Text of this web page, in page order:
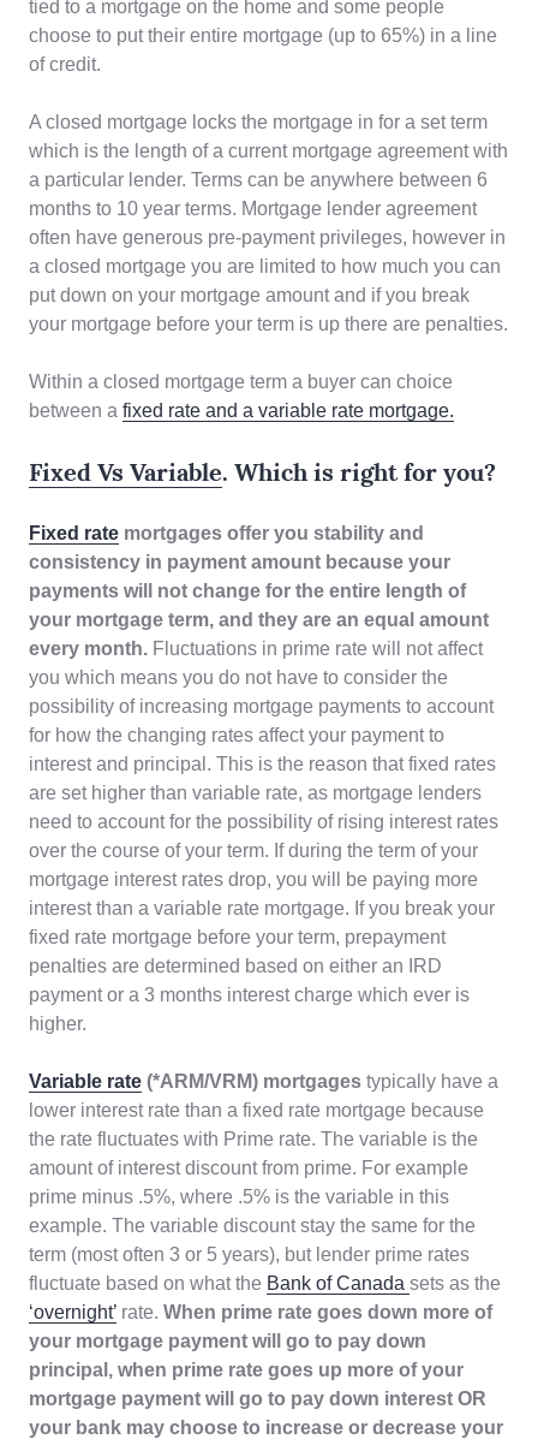
tied to a mortgage on the home and some people
choose to put their entire mortgage (up to 65%) in a line
of credit.
A closed mortgage locks the mortgage in for a set term
which is the length of a current mortgage agreement with
a particular lender. Terms can be anywhere between 6
months to 10 year terms. Mortgage lender agreement
often have generous pre-payment privileges, however in
a closed mortgage you are limited to how much you can
put down on your mortgage amount and if you break
your mortgage before your term is up there are penalties.
Within a closed mortgage term a buyer can choice
between a fixed rate and a variable rate mortgage.
Fixed Vs Variable. Which is right for you?
Fixed rate mortgages offer you stability and
consistency in payment amount because your
payments will not change for the entire length of
your mortgage term, and they are an equal amount
every month. Fluctuations in prime rate will not affect
you which means you do not have to consider the
possibility of increasing mortgage payments to account
for how the changing rates affect your payment to
interest and principal. This is the reason that fixed rates
are set higher than variable rate, as mortgage lenders
need to account for the possibility of rising interest rates
over the course of your term. If during the term of your
mortgage interest rates drop, you will be paying more
interest than a variable rate mortgage. If you break your
fixed rate mortgage before your term, prepayment
penalties are determined based on either an IRD
payment or a 3 months interest charge which ever is
higher.
Variable rate (*ARM/VRM) mortgages typically have a
lower interest rate than a fixed rate mortgage because
the rate fluctuates with Prime rate. The variable is the
amount of interest discount from prime. For example
prime minus .5%, where .5% is the variable in this
example. The variable discount stay the same for the
term (most often 3 or 5 years), but lender prime rates
fluctuate based on what the Bank of Canada sets as the
‘overnight’ rate. When prime rate goes down more of
your mortgage payment will go to pay down
principal, when prime rate goes up more of your
mortgage payment will go to pay down interest OR
your bank may choose to increase or decrease your